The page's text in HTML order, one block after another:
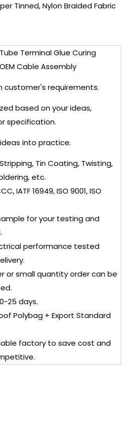
Tinned, Nylon Braided Fabric
Tube Terminal Glue Curing
Cable Assembly
customer's requirements.
based on your ideas,
specification.
into practice.
Tin Coating, Twisting,
etc.
IATF 16949, ISO 9001, ISO
for your testing and
performance tested
or small quantity order can be
25 days.
Polybag + Export Standard
factory to save cost and